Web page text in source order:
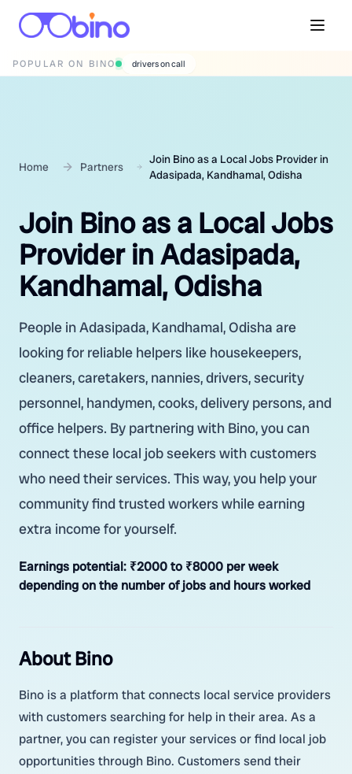
POPULAR ON BINO wedding photographers
Home Partners
Join Bino as a Local Jobs Provider in
Adasipada, Kandhamal, Odisha
Join Bino as a Local Jobs
Provider in Adasipada,
Kandhamal, Odisha
People in Adasipada, Kandhamal, Odisha are
looking for reliable helpers like housekeepers,
cleaners, caretakers, nannies, drivers, security
personnel, handymen, cooks, delivery persons, and
office helpers. By partnering with Bino, you can
connect these local job seekers with customers
who need their services. This way, you help your
community find trusted workers while earning
extra income for yourself.
Earnings potential: ₹2000 to ₹8000 per week
depending on the number of jobs and hours worked
About Bino
Bino is a platform that connects local service providers
with customers searching for help in their area. As a
partner, you can register your services or find local job
opportunities through Bino. Customers send their